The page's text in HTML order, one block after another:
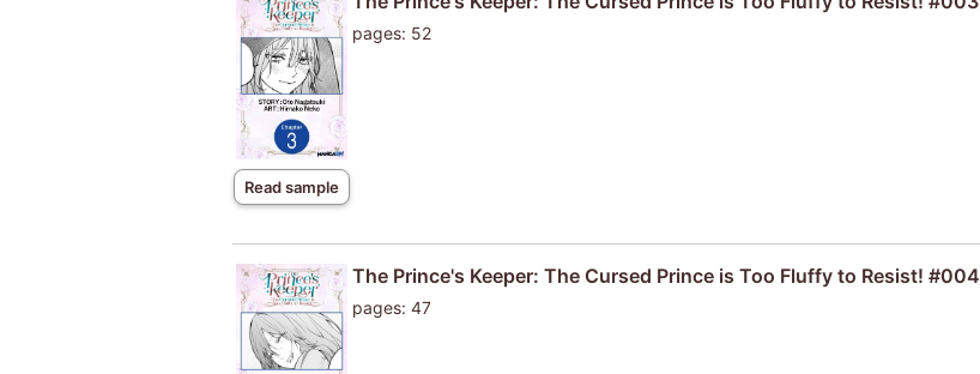
Read sample
pages: 52
The Prince's Keeper: The Cursed Prince is Too Fluffy to Resist! #004
pages: 47